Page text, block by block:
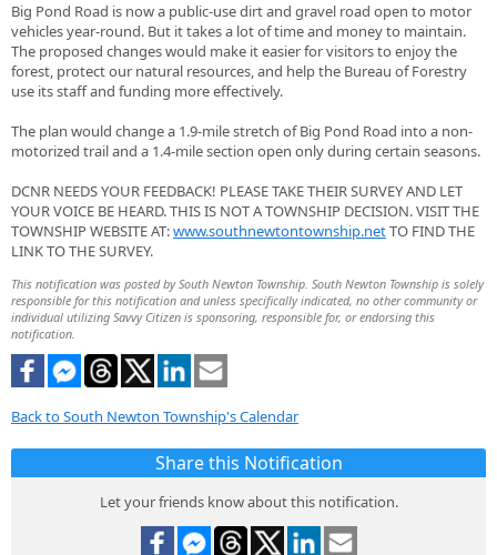
Big Pond Road is now a public-use dirt and gravel road open to motor
vehicles year-round. But it takes a lot of time and money to maintain.
The proposed changes would make it easier for visitors to enjoy the
forest, protect our natural resources, and help the Bureau of Forestry
use its staff and funding more effectively.
The plan would change a 1.9-mile stretch of Big Pond Road into a non-
motorized trail and a 1.4-mile section open only during certain seasons.
DCNR NEEDS YOUR FEEDBACK! PLEASE TAKE THEIR SURVEY AND LET
YOUR VOICE BE HEARD. THIS IS NOT A TOWNSHIP DECISION. VISIT THE
TOWNSHIP WEBSITE AT:www.southnewtontownship.netTO FIND THE
LINK TO THE SURVEY.
This notification was posted by South Newton Township. South Newton Township is solely
responsible for this notification and unless specifically indicated, no other community or
individual utilizing Savvy Citizen is sponsoring, responsible for, or endorsing this
notification.
Back to South Newton Township's Calendar
Share this Notification
Let your friends know about this notification.